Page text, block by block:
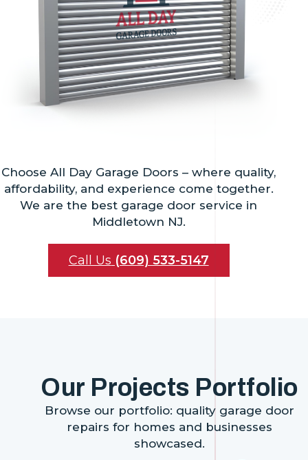
Choose All Day Garage Doors – where quality,
affordability, and experience come together.
We are the best garage door service in
Middletown NJ.
Call Us (609) 533-5147
Our Projects Portfolio
Browse our portfolio: quality garage door
repairs for homes and businesses
showcased.